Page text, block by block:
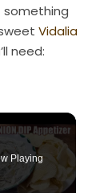
something
Vidalia
need:
Playing